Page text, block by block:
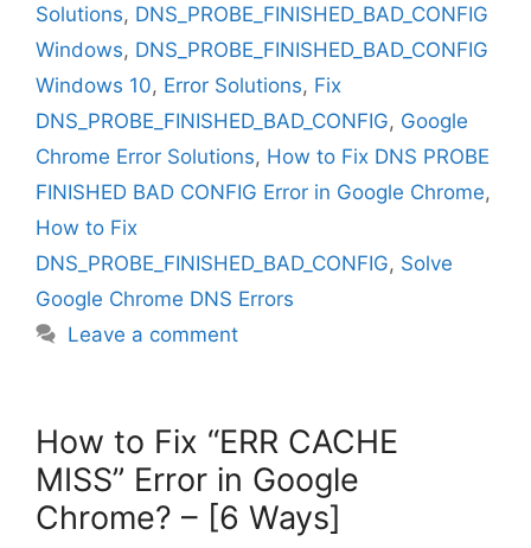
Solutions, DNS_PROBE_FINISHED_BAD_CONFIG
Windows, DNS_PROBE_FINISHED_BAD_CONFIG
Windows 10, Error Solutions, Fix
DNS_PROBE_FINISHED_BAD_CONFIG, Google
Chrome Error Solutions, How to Fix DNS PROBE
FINISHED BAD CONFIG Error in Google Chrome,
How to Fix
DNS_PROBE_FINISHED_BAD_CONFIG, Solve
Google Chrome DNS Errors
Leave a comment
How to Fix “ERR CACHE
MISS” Error in Google
Chrome? – [6 Ways]